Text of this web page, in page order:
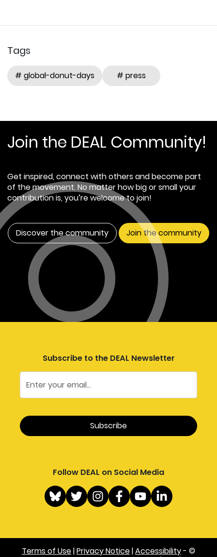
Tags
# global-donut-days # press
Join the DEAL Community!
Get inspired, connect with others and become part
of the movement. No matter how big or small your
contribution is, you’re welcome to join!
Discover the community Join the community
Subscribe to the DEAL Newsletter
Follow DEAL on Social Media
Terms of Use|Privacy Notice|Accessibility- ©